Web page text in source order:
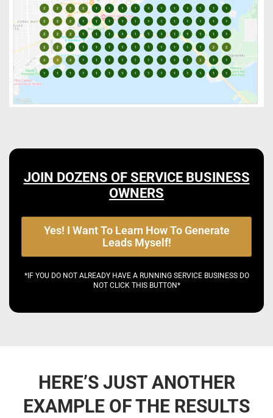
JOIN DOZENS OF SERVICE BUSINESS
OWNERS
Yes! I Want To Learn How To Generate
Leads Myself!
*IF YOU DO NOT ALREADY HAVE A RUNNING SERVICE BUSINESS DO
NOT CLICK THIS BUTTON*
HERE’S JUST ANOTHER
EXAMPLE OF THE RESULTS